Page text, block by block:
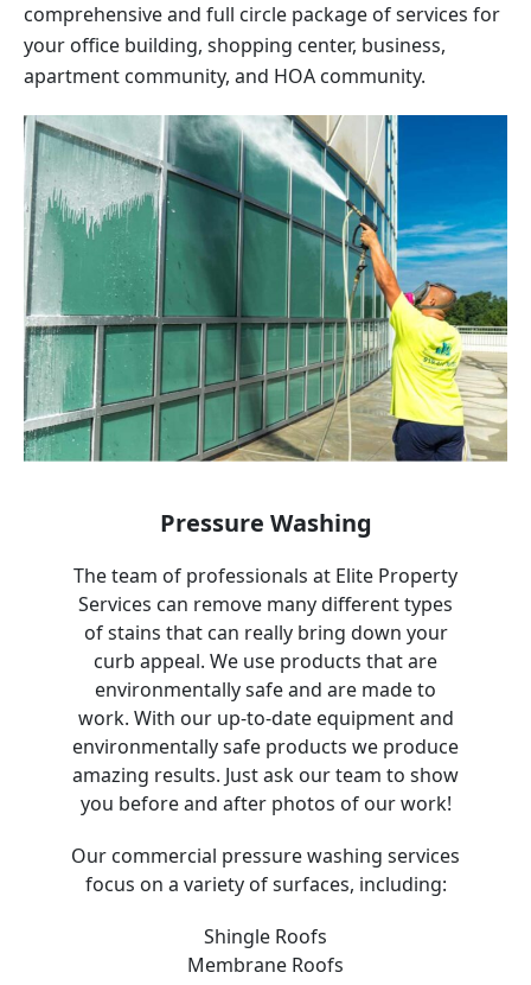
comprehensive and full circle package of services for
your office building, shopping center, business,
apartment community, and HOA community.
Pressure Washing
The team of professionals at Elite Property
Services can remove many different types
of stains that can really bring down your
curb appeal. We use products that are
environmentally safe and are made to
work. With our up-to-date equipment and
environmentally safe products we produce
amazing results. Just ask our team to show
you before and after photos of our work!
Our commercial pressure washing services
focus on a variety of surfaces, including:
Shingle Roofs
Membrane Roofs